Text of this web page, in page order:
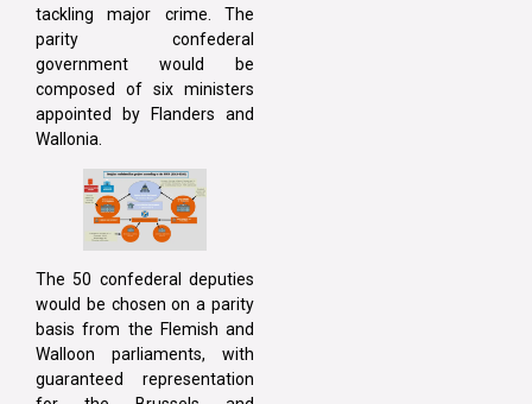
tackling major crime. The
parity confederal
government would be
composed of six ministers
appointed by Flanders and
Wallonia.
The 50 confederal deputies
would be chosen on a parity
basis from the Flemish and
Walloon parliaments, with
guaranteed representation